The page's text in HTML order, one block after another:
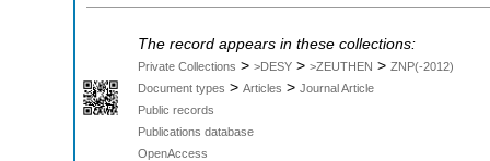
The record appears in these collections:
Private Collections > >DESY > >ZEUTHEN > ZNP(-2012)
Document types > Articles > Journal Article
Public records
Publications database
OpenAccess